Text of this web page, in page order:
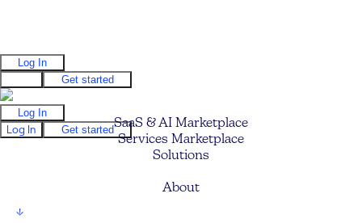
Log In
Get started
Log In
Log In
Get startedSaaS & AI Marketplace
Services Marketplace
Solutions
About
↓